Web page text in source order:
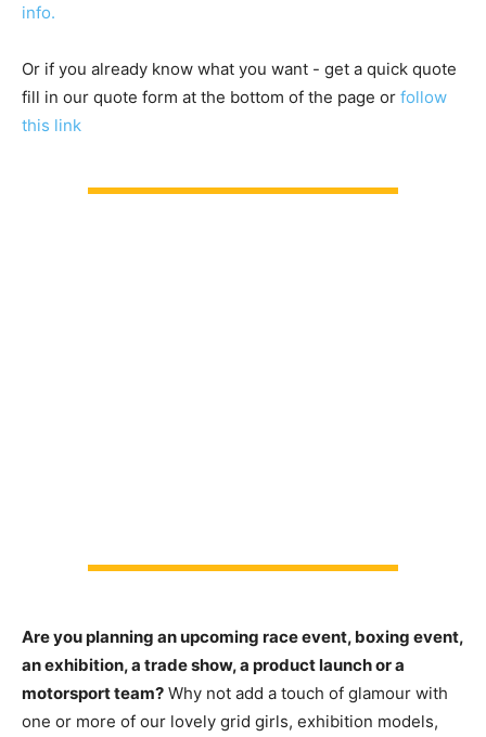
info.
Or if you already know what you want - get a quick quote
fill in our quote form at the bottom of the page or follow
this link
Are you planning an upcoming race event, boxing event,
an exhibition, a trade show, a product launch or a
motorsport team? Why not add a touch of glamour with
one or more of our lovely grid girls, exhibition models,